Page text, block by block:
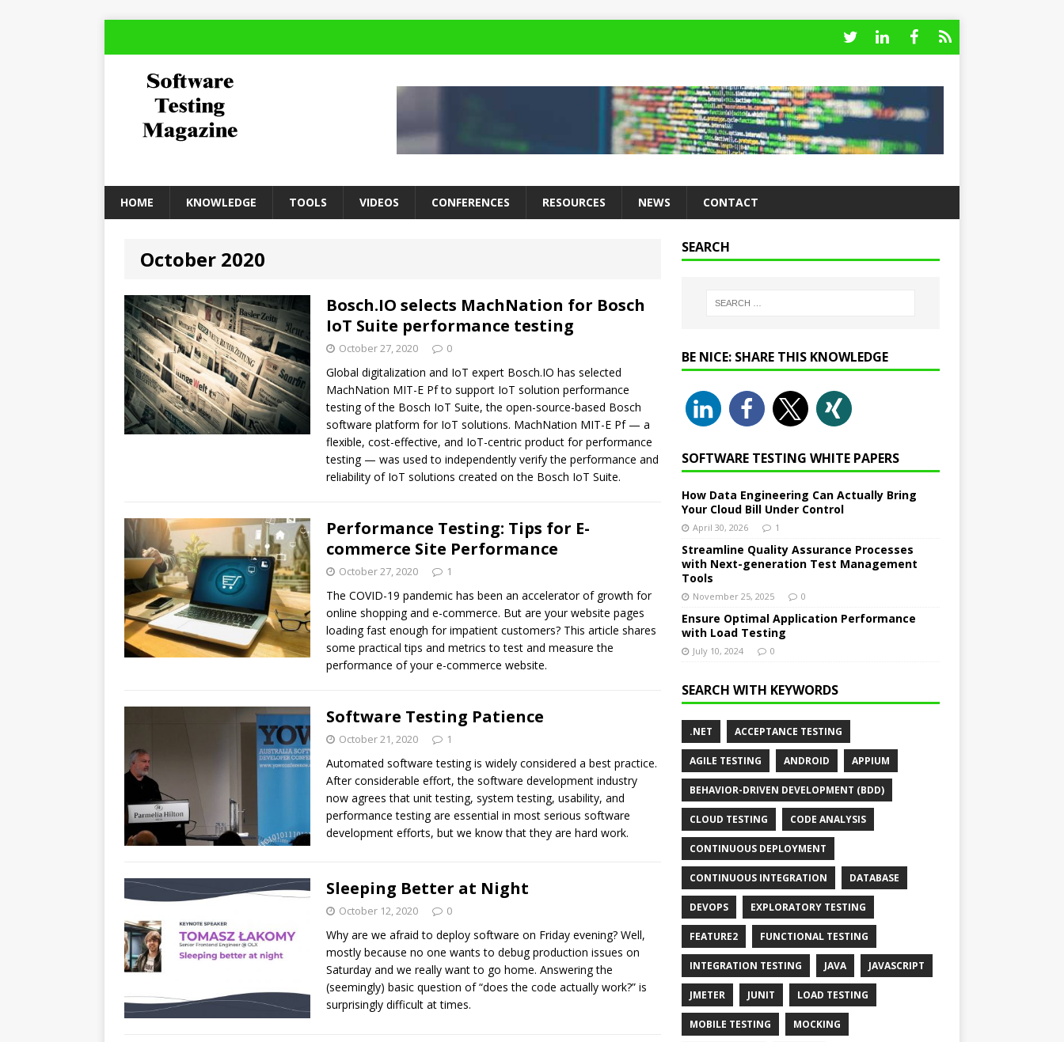
HOME KNOWLEDGE TOOLS VIDEOS CONFERENCES RESOURCES NEWS CONTACT
October 2020
Bosch.IO selects MachNation for Bosch
IoT Suite performance testing
October 27, 2020 0
Global digitalization and IoT expert Bosch.IO has selected
MachNation MIT-E Pf to support IoT solution performance
testing of the Bosch IoT Suite, the open-source-based Bosch
software platform for IoT solutions. MachNation MIT-E Pf — a
flexible, cost-effective, and IoT-centric product for performance
testing — was used to independently verify the performance and
reliability of IoT solutions created on the Bosch IoT Suite.
Performance Testing: Tips for E-
commerce Site Performance
October 27, 2020 1
The COVID-19 pandemic has been an accelerator of growth for
online shopping and e-commerce. But are your website pages
loading fast enough for impatient customers? This article shares
some practical tips and metrics to test and measure the
performance of your e-commerce website.
Software Testing Patience
October 21, 2020 1
Automated software testing is widely considered a best practice.
After considerable effort, the software development industry
now agrees that unit testing, system testing, usability, and
performance testing are essential in most serious software
development efforts, but we know that they are hard work.
Sleeping Better at Night
October 12, 2020 0
Why are we afraid to deploy software on Friday evening? Well,
mostly because no one wants to debug production issues on
Saturday and we really want to go home. Answering the
(seemingly) basic question of “does the code actually work?” is
surprisingly difficult at times.
SEARCH
BE NICE: SHARE THIS KNOWLEDGE
SOFTWARE TESTING WHITE PAPERS
How Data Engineering Can Actually Bring
Your Cloud Bill Under Control
April 30, 2026 1
Streamline Quality Assurance Processes
with Next-generation Test Management
Tools
November 25, 2025 0
Ensure Optimal Application Performance
with Load Testing
July 10, 2024 0
SEARCH WITH KEYWORDS
.NET ACCEPTANCE TESTING
AGILE TESTING ANDROID APPIUM
BEHAVIOR-DRIVEN DEVELOPMENT (BDD)
CLOUD TESTING CODE ANALYSIS
CONTINUOUS DEPLOYMENT
CONTINUOUS INTEGRATION DATABASE
DEVOPS EXPLORATORY TESTING
FEATURE2 FUNCTIONAL TESTING
INTEGRATION TESTING JAVA JAVASCRIPT
JMETER JUNIT LOAD TESTING
MOBILE TESTING MOCKING